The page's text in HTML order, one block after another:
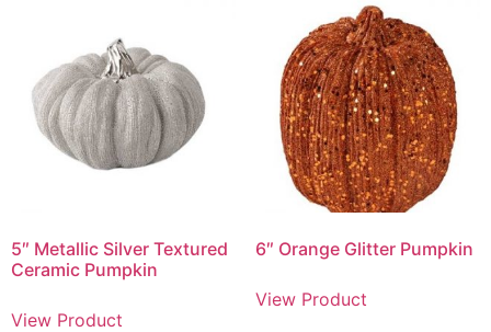
5″ Metallic Silver Textured
Ceramic Pumpkin
View Product
6″ Orange Glitter Pumpkin
View Product